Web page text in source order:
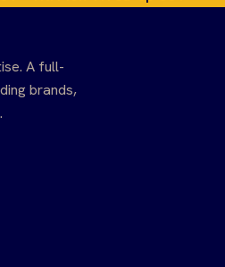
A full-
brands,